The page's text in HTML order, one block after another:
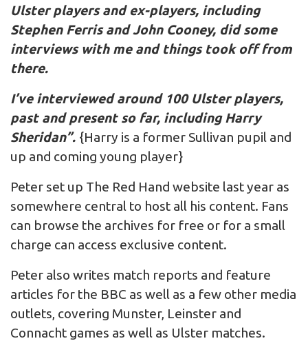
Ulster players and ex-players, including
Stephen Ferris and John Cooney, did some
interviews with me and things took off from
there.
I’ve interviewed around 100 Ulster players,
past and present so far, including Harry
Sheridan”. {Harry is a former Sullivan pupil and
up and coming young player}
Peter set up The Red Hand website last year as
somewhere central to host all his content. Fans
can browse the archives for free or for a small
charge can access exclusive content.
Peter also writes match reports and feature
articles for the BBC as well as a few other media
outlets, covering Munster, Leinster and
Connacht games as well as Ulster matches.